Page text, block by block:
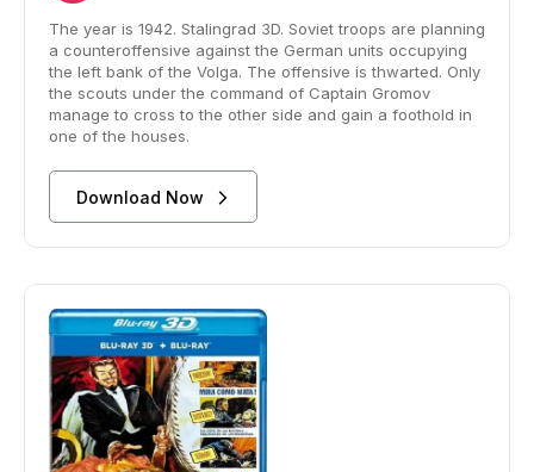
The year is 1942. Stalingrad 3D. Soviet troops are planning
a counteroffensive against the German units occupying
the left bank of the Volga. The offensive is thwarted. Only
the scouts under the command of Captain Gromov
manage to cross to the other side and gain a foothold in
one of the houses.
Download Now